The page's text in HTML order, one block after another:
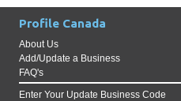
Profile Canada
About Us
Add/Update a Business
FAQ's
Enter Your Update Business Code